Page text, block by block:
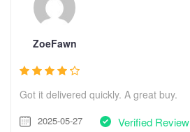
ZoeFawn
Got it delivered quickly. A great buy.
2025-05-27 Verified Review